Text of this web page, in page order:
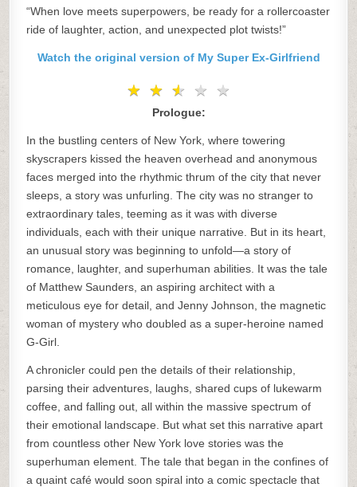
“When love meets superpowers, be ready for a rollercoaster
ride of laughter, action, and unexpected plot twists!”
Watch the original version of My Super Ex-Girlfriend
★ ★ ★ ★ ★
★ ★ ★ ★ ★
Prologue:
In the bustling centers of New York, where towering
skyscrapers kissed the heaven overhead and anonymous
faces merged into the rhythmic thrum of the city that never
sleeps, a story was unfurling. The city was no stranger to
extraordinary tales, teeming as it was with diverse
individuals, each with their unique narrative. But in its heart,
an unusual story was beginning to unfold—a story of
romance, laughter, and superhuman abilities. It was the tale
of Matthew Saunders, an aspiring architect with a
meticulous eye for detail, and Jenny Johnson, the magnetic
woman of mystery who doubled as a super-heroine named
G-Girl.
A chronicler could pen the details of their relationship,
parsing their adventures, laughs, shared cups of lukewarm
coffee, and falling out, all within the massive spectrum of
their emotional landscape. But what set this narrative apart
from countless other New York love stories was the
superhuman element. The tale that began in the confines of
a quaint café would soon spiral into a comic spectacle that